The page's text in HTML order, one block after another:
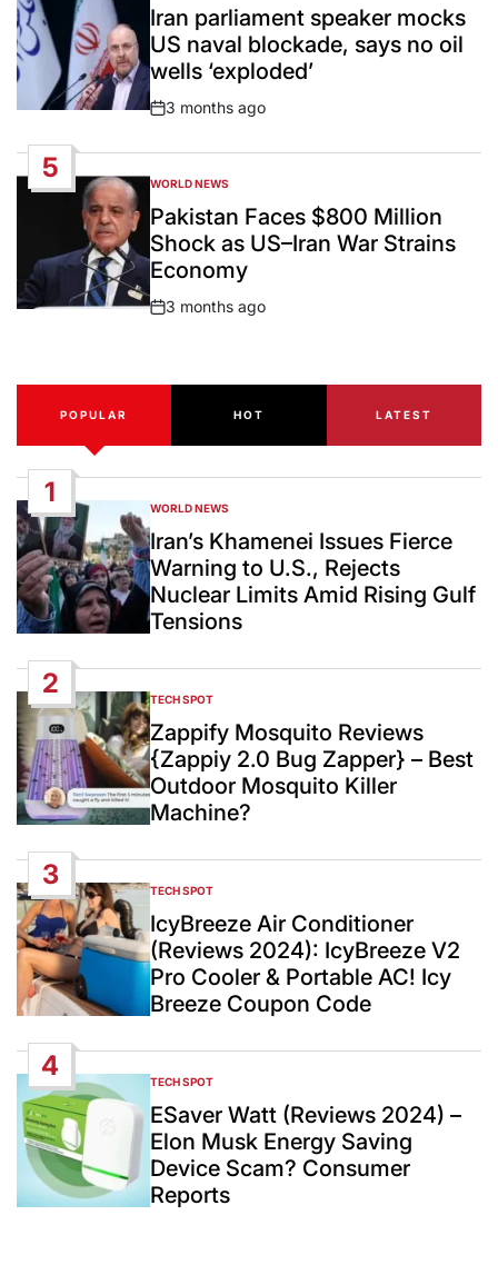
INIran parliament speaker mocks
US naval blockade, says no oil
wells ‘exploded’
Post
3 months ago
5
POSTED
IN
WORLD NEWS
Pakistan Faces $800 Million
Shock as US–Iran War Strains
Economy
Post
3 months ago
POPULAR HOT LATEST
1
POSTED
IN
WORLD NEWS
Iran’s Khamenei Issues Fierce
Warning to U.S., Rejects
Nuclear Limits Amid Rising Gulf
Tensions
2
POSTED
IN
TECH SPOT
Zappify Mosquito Reviews
{Zappiy 2.0 Bug Zapper} – Best
Outdoor Mosquito Killer
Machine?
3
POSTED
IN
TECH SPOT
IcyBreeze Air Conditioner
(Reviews 2024): IcyBreeze V2
Pro Cooler & Portable AC! Icy
Breeze Coupon Code
4
POSTED
IN
TECH SPOT
ESaver Watt (Reviews 2024) –
Elon Musk Energy Saving
Device Scam? Consumer
Reports